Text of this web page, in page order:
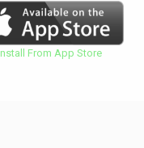
From App Store